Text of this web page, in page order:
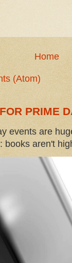
Home
(Atom)
PRIME
events are
books aren't